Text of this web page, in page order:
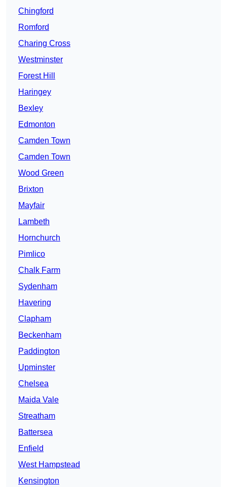
Chingford
Romford
Charing Cross
Westminster
Forest Hill
Haringey
Bexley
Edmonton
Camden Town
Camden Town
Wood Green
Brixton
Mayfair
Lambeth
Hornchurch
Pimlico
Chalk Farm
Sydenham
Havering
Clapham
Beckenham
Paddington
Upminster
Chelsea
Maida Vale
Streatham
Battersea
Enfield
West Hampstead
Kensington